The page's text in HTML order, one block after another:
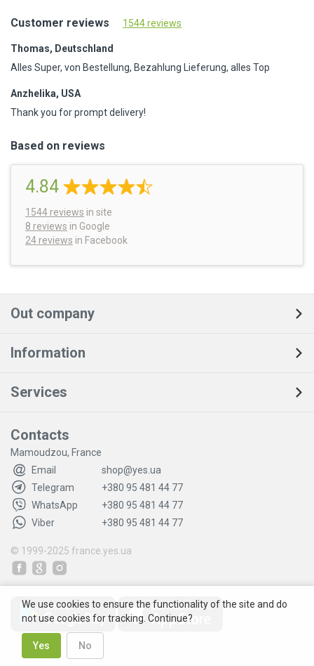
Customer reviews 1544 reviews
Thomas, Deutschland
Alles Super, von Bestellung, Bezahlung Lieferung, alles Top
Anzhelika, USA
Thank you for prompt delivery!
Based on reviews
4.84
1544 reviews in site
8 reviews in Google
24 reviews in Facebook
Out company
Information
Services
Contacts
Mamoudzou, France
Email
shop@yes.ua
Telegram
+380 95 481 44 77
WhatsApp
+380 95 481 44 77
Viber
+380 95 481 44 77
© 1999-2025 france.yes.ua
We use cookies to ensure the functionality of the site and do
not use cookies for tracking. Continue?
Yes No